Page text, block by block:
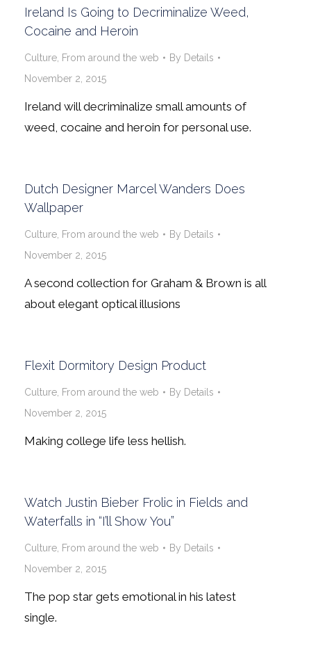
Ireland Is Going to Decriminalize Weed,
Cocaine and Heroin
Culture From around the web By Details
November 2, 2015
Ireland will decriminalize small amounts of
weed, cocaine and heroin for personal use.
Dutch Designer Marcel Wanders Does
Wallpaper
Culture From around the web By Details
November 2, 2015
A second collection for Graham & Brown is all
about elegant optical illusions
Flexit Dormitory Design Product
Culture From around the web By Details
November 2, 2015
Making college life less hellish.
Watch Justin Bieber Frolic in Fields and
Waterfalls in “I’ll Show You”
Culture From around the web By Details
November 2, 2015
The pop star gets emotional in his latest
single.